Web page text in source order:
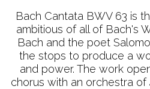
Bach Cantata BWV 63 is
ambitious of all of Bach's
Bach and the poet
the stops to produce a
and power. The work
chorus with an orchestra of